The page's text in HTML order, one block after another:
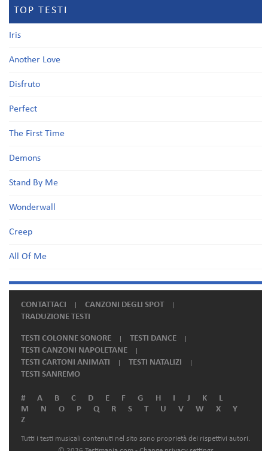
TOP TESTI
Iris
Another Love
Disfruto
Perfect
The First Time
Demons
Stand By Me
Wonderwall
Creep
All Of Me
CONTATTACI
CANZONI DEGLI SPOT
TRADUZIONE TESTI
TESTI COLONNE SONORE
TESTI DANCE
TESTI CANZONI NAPOLETANE
TESTI CARTONI ANIMATI
TESTI NATALIZI
TESTI SANREMO
# A B C D E F G H I J K
L
M
N O P Q R S T U V W X
Y
Z
Tutti i testi musicali contenuti nel sito sono proprietà dei rispettivi autori.